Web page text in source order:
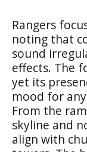
Rangers
noting that
sound
effects. The
yet its
mood for
From the
skyline and
align with